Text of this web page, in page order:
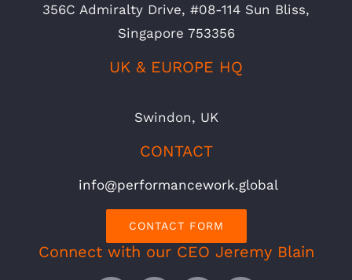
356C Admiralty Drive, #08-114 Sun Bliss,
Singapore 753356
UK & EUROPE HQ
Swindon, UK
CONTACT
info@performancework.global
CONTACT FORM
Connect with our CEO Jeremy Blain